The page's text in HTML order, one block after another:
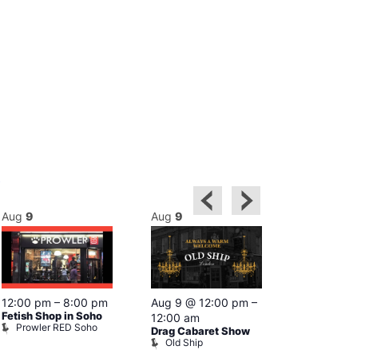
Aug 9
12:00 pm – 8:00 pm
Fetish Shop in Soho
Prowler RED Soho
Aug 9
Aug 9 @ 12:00 pm –
12:00 am
Drag Cabaret Show
Old Ship